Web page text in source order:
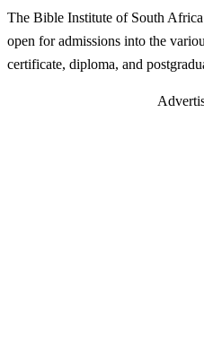
The Bible Institute of South
open for admissions into the
certificate, diploma, and